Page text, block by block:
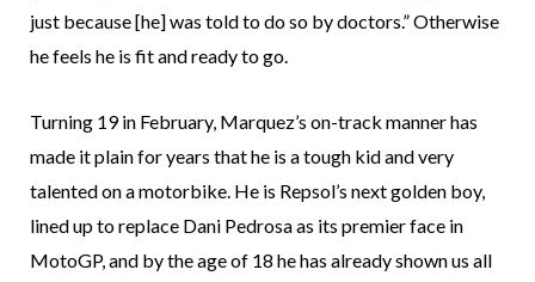
just because [he] was told to do so by doctors.” Otherwise
he feels he is fit and ready to go.
Turning 19 in February, Marquez’s on-track manner has
made it plain for years that he is a tough kid and very
talented on a motorbike. He is Repsol’s next golden boy,
lined up to replace Dani Pedrosa as its premier face in
MotoGP, and by the age of 18 he has already shown us all